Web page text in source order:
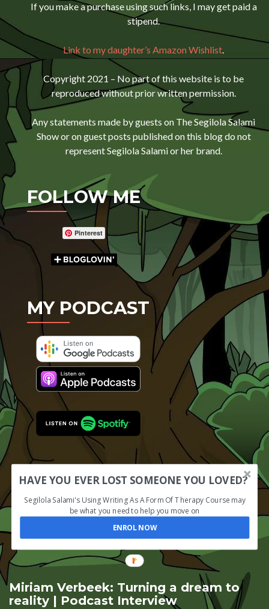
If you make a purchase using such links, I may get paid a
stipend.
Link to my daughter’s Amazon Wishlist.
Copyright 2021 – No part of this website is to be
reproduced without prior written permission.
Any statements made by guests on The Segilola Salami
Show or on guest posts published on this blog do not
represent Segilola Salami or her brand.
FOLLOW ME
Pinterest
MY PODCAST
HAVE YOU EVER LOST SOMEONE YOU LOVED?
Segilola Salami's Using Writing As A Form Of Therapy Course may
be what you need to help you move on
ENROL NOW
Miriam Verbeek: Turning a dream to
reality | Podcast Interview